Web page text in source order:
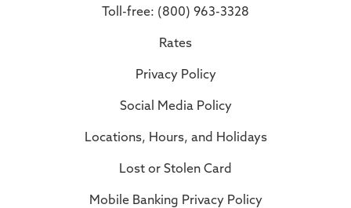
Toll-free: (800) 963-3328
Rates
Privacy Policy
Social Media Policy
Locations, Hours, and Holidays
Lost or Stolen Card
Mobile Banking Privacy Policy